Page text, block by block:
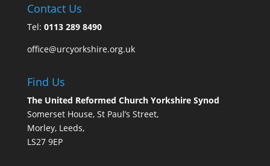
Contact Us
Tel: 0113 289 8490
office@urcyorkshire.org.uk
Find Us
The United Reformed Church Yorkshire Synod
Somerset House, St Paul’s Street,
Morley, Leeds,
LS27 9EP